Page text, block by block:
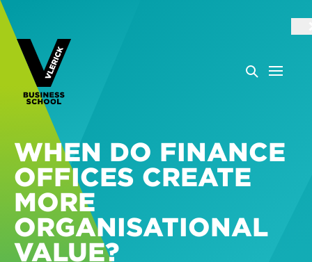
WHEN DO FINANCE
OFFICES CREATE
MORE
ORGANISATIONAL
VALUE?